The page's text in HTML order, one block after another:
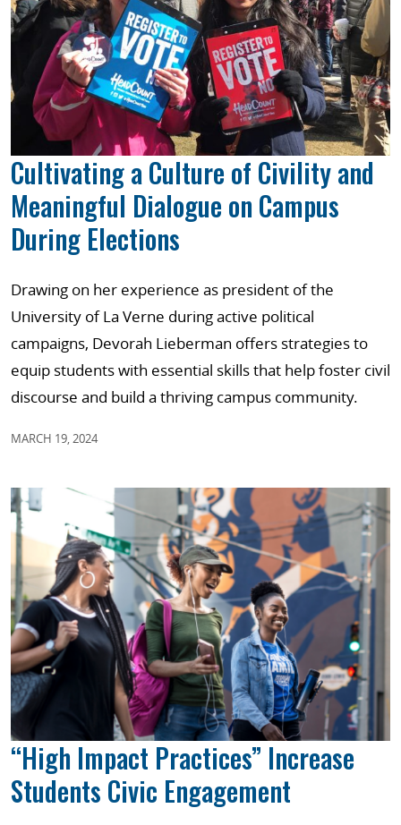
Cultivating a Culture of Civility and
Meaningful Dialogue on Campus
During Elections
Drawing on her experience as president of the
University of La Verne during active political
campaigns, Devorah Lieberman offers strategies to
equip students with essential skills that help foster civil
discourse and build a thriving campus community.
MARCH 19, 2024
“High Impact Practices” Increase
Students Civic Engagement